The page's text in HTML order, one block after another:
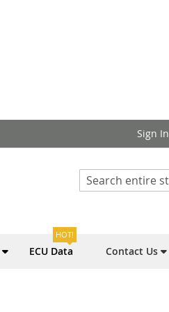
Sign In
Search
Contact Us
ECU Data
HOT!